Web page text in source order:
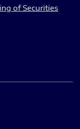
of Securities